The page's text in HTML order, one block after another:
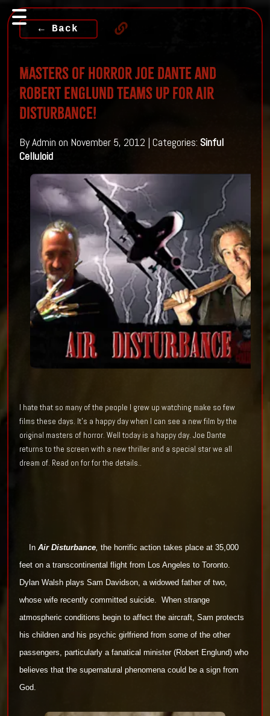
← Back
Masters of Horror Joe Dante and
Robert Englund teams up for Air
Disturbance!
By Admin on November 5, 2012 | Categories: Sinful
Celluloid
I hate that so many of the people I grew up watching make so few
films these days. It's a happy day when I can see a new film bythe
original masters of horror. Well today is a happy day. Joe Dante
returns to the screen with a new thriller and a special star we all
dream of. Read on for for the details..
In Air Disturbance, the horrific action takes place at 35,000
feet on a transcontinental flight from Los Angeles to Toronto.
Dylan Walsh plays Sam Davidson, a widowed father of two,
whose wife recently committed suicide. When strange
atmospheric conditions begin to affect the aircraft, Sam protects
his children and his psychic girlfriend from some of the other
passengers, particularly a fanatical minister (Robert Englund) who
believes that the supernatural phenomena could be a sign from
God.